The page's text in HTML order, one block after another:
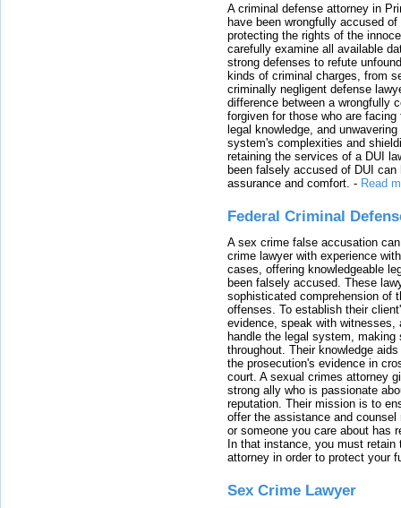
A criminal defense attorney in
have been wrongfully accused
protecting the rights of the
carefully examine all available
strong defenses to refute
kinds of criminal charges, from
criminally negligent defense
difference between a wrongfully
forgiven for those who are
legal knowledge, and
system's complexities and
retaining the services of a DUI
been falsely accused of DUI
assurance and comfort. - Read
Federal Criminal
A sex crime false accusation
crime lawyer with experience
cases, offering knowledgeable
been falsely accused. These
sophisticated comprehension of
offenses. To establish their
evidence, speak with witnesses,
handle the legal system, making
throughout. Their knowledge
the prosecution's evidence in
court. A sexual crimes attorney
strong ally who is passionate
reputation. Their mission is to
offer the assistance and
or someone you care about has
In that instance, you must
attorney in order to protect your
Sex Crime Lawyer